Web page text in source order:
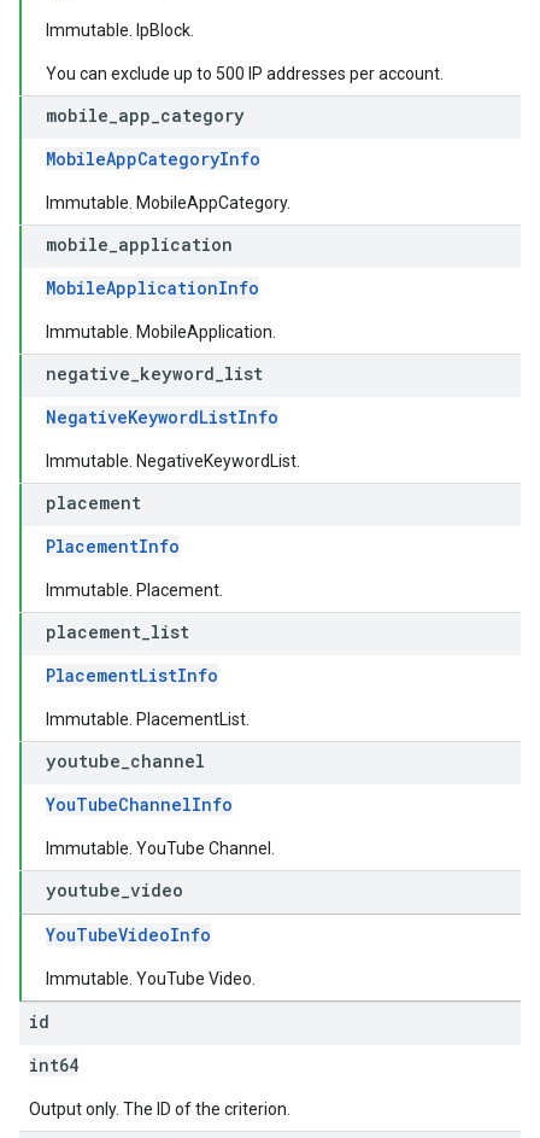
Immutable. IpBlock.
You can exclude up to 500 IP addresses per account.
mobile app category
MobileAppCategoryInfo
Immutable. MobileAppCategory.
mobile application
MobileApplicationInfo
Immutable. MobileApplication.
negative keyword list
NegativeKeywordListInfo
Immutable. NegativeKeywordList.
placement
PlacementInfo
Immutable. Placement.
placement list
PlacementListInfo
Immutable. PlacementList.
youtube channel
YouTubeChannelInfo
Immutable. YouTube Channel.
youtube video
YouTubeVideoInfo
Immutable. YouTube Video.
id
int64
Output only. The ID of the criterion.